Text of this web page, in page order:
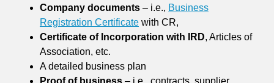
Company documents – i.e., Business
Registration Certificate with CR,
Certificate of Incorporation with IRD, Articles of
Association, etc.
A detailed business plan
Proof of business – i.e., contracts, supplier